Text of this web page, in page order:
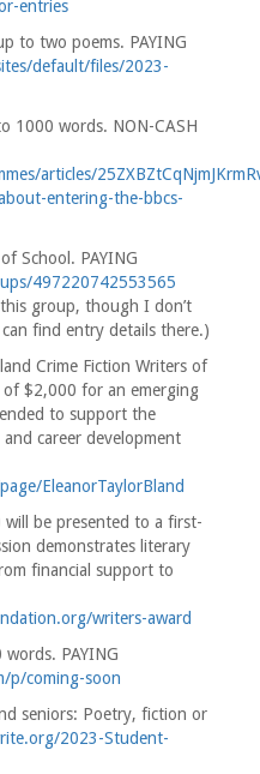
entries
to two poems. PAYING
default/files/2023-
1000 words. NON-CASH
articles/
entering-the-bbcs-
School. PAYING
497220742553565
this group, though I don’t
find entry details there.)
Crime Fiction Writers of
$2,000 for an emerging
to support the
career development
EleanorTaylorBland
be presented to a first-
demonstrates literary
financial support to
writers-award
PAYING
p/coming-soon
seniors: Poetry, fiction or
2023-Student-